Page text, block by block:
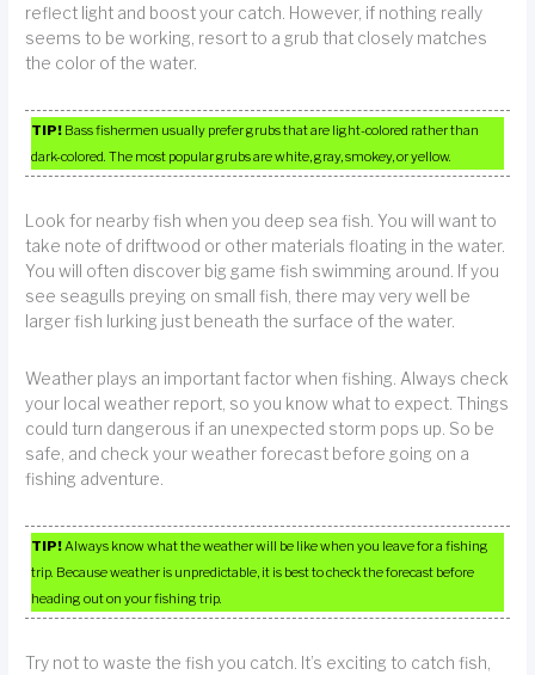
reflect light and boost your catch. However, if nothing really
seems to be working, resort to a grub that closely matches
the color of the water.
TIP! Bass fishermen usually prefer grubs that are light-colored rather than
dark-colored. The most popular grubs are white, gray, smokey, or yellow.
Look for nearby fish when you deep sea fish. You will want to
take note of driftwood or other materials floating in the water.
You will often discover big game fish swimming around. If you
see seagulls preying on small fish, there may very well be
larger fish lurking just beneath the surface of the water.
Weather plays an important factor when fishing. Always check
your local weather report, so you know what to expect. Things
could turn dangerous if an unexpected storm pops up. So be
safe, and check your weather forecast before going on a
fishing adventure.
TIP!Always know what the weather will be like when you leave for a fishing
trip. Because weather is unpredictable, it is best to check the forecast before
heading out on your fishing trip.
Try not to waste the fish you catch. It’s exciting to catch fish,